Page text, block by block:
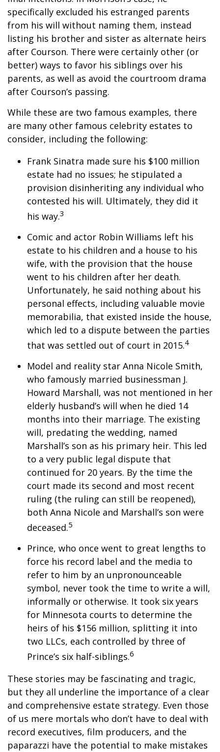
specifically excluded his estranged parents
from his will without naming them, instead
listing his brother and sister as alternate heirs
after Courson. There were certainly other (or
better) ways to favor his siblings over his
parents, as well as avoid the courtroom drama
after Courson’s passing.
While these are two famous examples, there
are many other famous celebrity estates to
consider, including the following:
Frank Sinatra made sure his $100 million
estate had no issues; he stipulated a
provision disinheriting any individual who
contested his will. Ultimately, they did it
his way.3
Comic and actor Robin Williams left his
estate to his children and a house to his
wife, with the provision that the house
went to his children after her death.
Unfortunately, he said nothing about his
personal effects, including valuable movie
memorabilia, that existed inside the house,
which led to a dispute between the parties
that was settled out of court in 2015.4
Model and reality star Anna Nicole Smith,
who famously married businessman J.
Howard Marshall, was not mentioned in her
elderly husband’s will when he died 14
months into their marriage. The existing
will, predating the wedding, named
Marshall’s son as his primary heir. This led
to a very public legal dispute that
continued for 20 years. By the time the
court made its second and most recent
ruling (the ruling can still be reopened),
both Anna Nicole and Marshall’s son were
deceased.5
Prince, who once went to great lengths to
force his record label and the media to
refer to him by an unpronounceable
symbol, never took the time to write a will,
informally or otherwise. It took six years
for Minnesota courts to determine the
heirs of his $156 million, splitting it into
two LLCs, each controlled by three of
Prince’s six half-siblings.6
These stories may be fascinating and tragic,
but they all underline the importance of a clear
and comprehensive estate strategy. Even those
of us mere mortals who don’t have to deal with
record executives, film producers, and the
paparazzi have the potential to make mistakes